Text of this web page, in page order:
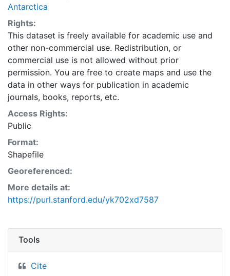
Antarctica
Rights:
This dataset is freely available for academic use and
other non-commercial use. Redistribution, or
commercial use is not allowed without prior
permission. You are free to create maps and use the
data in other ways for publication in academic
journals, books, reports, etc.
Access Rights:
Public
Format:
Shapefile
Georeferenced:
More details at:
https://purl.stanford.edu/yk702xd7587
Tools
Cite